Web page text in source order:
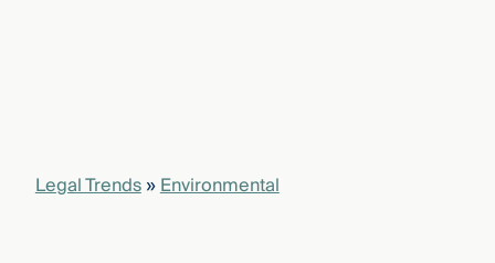
Legal Trends»Environmental